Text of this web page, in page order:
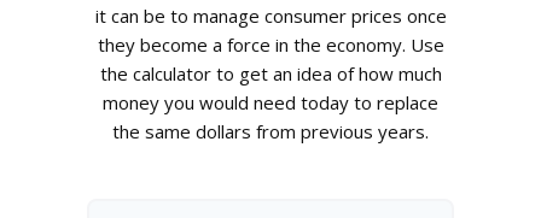
it can be to manage consumer prices once
they become a force in the economy. Use
the calculator to get an idea of how much
money you would need today to replace
the same dollars from previous years.